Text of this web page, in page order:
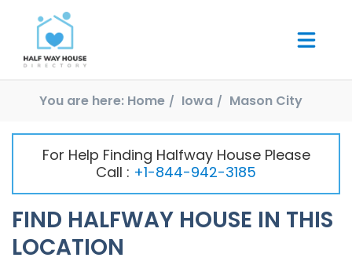
You are here: Home Iowa Mason City
For Help Finding Halfway House Please
Call : +1-844-942-3185
FIND HALFWAY HOUSE IN THIS
LOCATION